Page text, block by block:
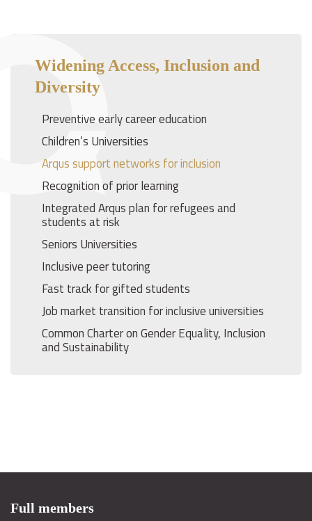
Widening Access, Inclusion and
Diversity
Preventive early career education
Children’s Universities
Arqus support networks for inclusion
Recognition of prior learning
Integrated Arqus plan for refugees and
students at risk
Seniors Universities
Inclusive peer tutoring
Fast track for gifted students
Job market transition for inclusive universities
Common Charter on Gender Equality, Inclusion
and Sustainability
Full members